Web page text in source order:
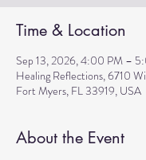
Time & Location
Sep 13, 2026, 4:00 PM –
Healing Reflections, 6710
Fort Myers, FL 33919, USA
About the Event